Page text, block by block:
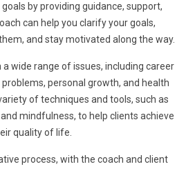
by providing guidance, support,
can help you clarify your goals,
and stay motivated along the way.
a wide range of issues, including career
personal growth, and health
of techniques and tools, such as
mindfulness, to help clients achieve
quality of life.
process, with the coach and client